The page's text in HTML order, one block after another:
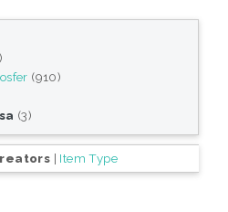
(910)
(3)
| Item Type